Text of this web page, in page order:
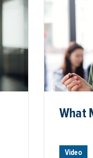
What
Video